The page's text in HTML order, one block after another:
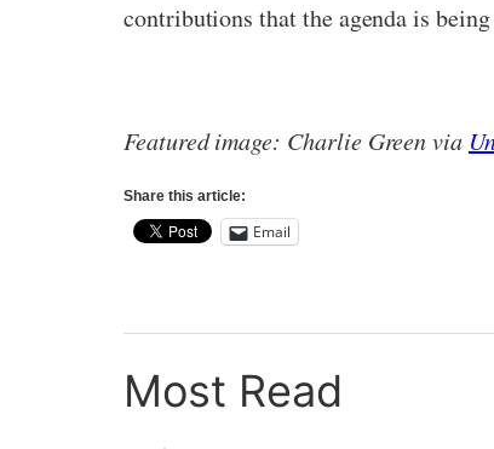
contributions that the agenda is
Featured image: Charlie Green via
Share this article:
Email
Most Read